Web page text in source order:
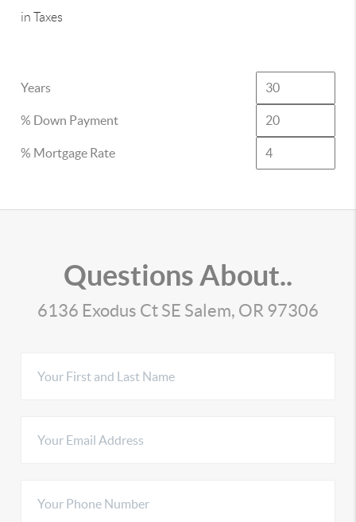
in Taxes
Years
% Down Payment
% Mortgage Rate
Questions About..
6136 Exodus Ct SE Salem, OR 97306